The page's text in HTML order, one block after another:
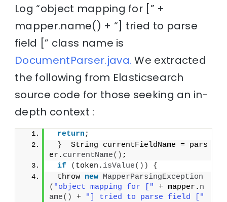
Log “object mapping for [” +
mapper.name() + “] tried to parse
field [” class name is
DocumentParser.java. We extracted
the following from Elasticsearch
source code for those seeking an in-
depth context :
return;
}
  String currentFieldName = pars
er. currentName() ;
if
( token. isValue())
{
throw new MapperParsingException
( "object mapping for [" + mapper. n
ame() +
"] tried to parse field ["